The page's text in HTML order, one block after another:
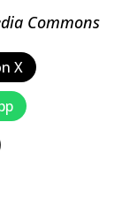
Commons
X